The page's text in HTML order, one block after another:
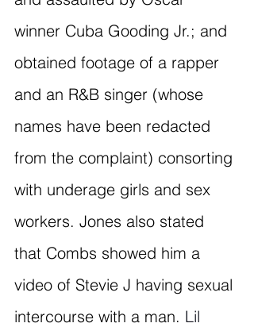
winner Cuba Gooding Jr.; and
obtained footage of a rapper
and an R&B singer (whose
names have been redacted
from the complaint) consorting
with underage girls and sex
workers. Jones also stated
that Combs showed him a
video of Stevie J having sexual
intercourse with a man. Lil